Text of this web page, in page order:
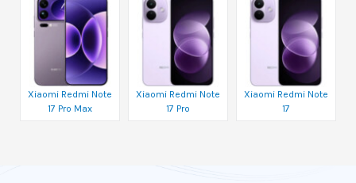
Xiaomi Redmi Note
17 Pro Max
Xiaomi Redmi Note
17 Pro
Xiaomi Redmi Note
17